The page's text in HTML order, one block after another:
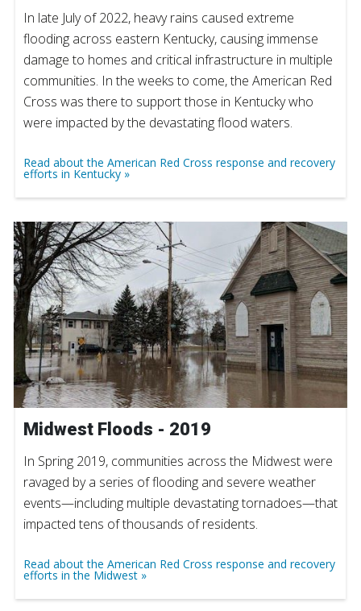
In late July of 2022, heavy rains caused extreme
flooding across eastern Kentucky, causing immense
damage to homes and critical infrastructure in multiple
communities. In the weeks to come, the American Red
Cross was there to support those in Kentucky who
were impacted by the devastating flood waters.
Read about the American Red Cross response and recovery
efforts in Kentucky
Midwest Floods - 2019
In Spring 2019, communities across the Midwest were
ravaged by a series of flooding and severe weather
events—including multiple devastating tornadoes—that
impacted tens of thousands of residents.
Read about the American Red Cross response and recovery
efforts in the Midwest